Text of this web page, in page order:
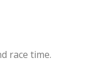
race time.